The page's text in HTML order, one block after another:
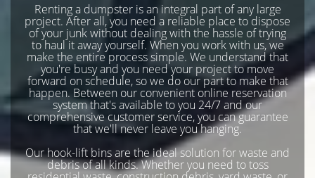
Renting a dumpster is an integral part of any large
project. After all, you need a reliable place to dispose
of your junk without dealing with the hassle of trying
to haul it away yourself. When you work with us, we
make the entire process simple. We understand that
you're busy and you need your project to move
forward on schedule, so we do our part to make that
happen. Between our convenient online reservation
system that's available to you 24/7 and our
comprehensive customer service, you can guarantee
that we'll never leave you hanging.
Our hook-lift bins are the ideal solution for waste and
debris of all kinds. Whether you need to toss